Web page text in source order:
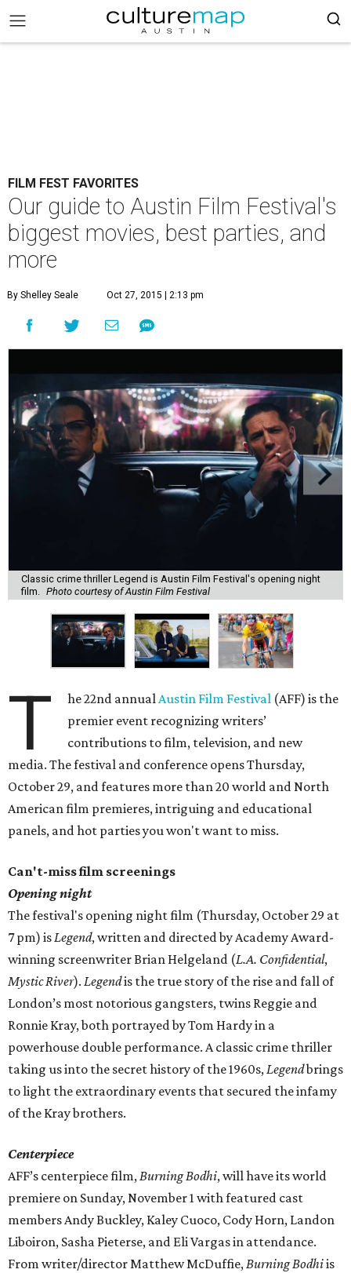
FILM FEST FAVORITES
Our guide to Austin Film Festival's
biggest movies, best parties, and
more
By Shelley Seale Oct 27, 2015 | 2:13 pm
Classic crime thriller Legend is Austin Film Festival's opening night
film.
Photo courtesy of Austin Film Festival
T he 22nd annualAustin Film Festival (AFF) is the
premier event recognizing writers’
contributions to film, television, and new
media. The festival and conference opens Thursday,
October 29, and features more than 20 world and North
American film premieres, intriguing and educational
panels, and hot parties you won't want to miss.
Can't-miss film screenings
Opening night
The festival's opening night film (Thursday, October 29 at
7 pm) isLegend, written and directed by Academy Award-
winning screenwriter Brian Helgeland (L.A. Confidential,
Mystic River). Legendis the true story of the rise and fall of
London’s most notorious gangsters, twins Reggie and
Ronnie Kray, both portrayed by Tom Hardy in a
powerhouse double performance. A classic crime thriller
taking us into the secret history of the 1960s,Legendbrings
to light the extraordinary events that secured the infamy
of the Kray brothers.
Centerpiece
AFF’s centerpiece film,Burning Bodhi, will have its world
premiere on Sunday, November 1 with featured cast
members Andy Buckley, Kaley Cuoco, Cody Horn, Landon
Liboiron, Sasha Pieterse, and Eli Vargas in attendance.
From writer/director Matthew McDuffie,Burning Bodhiis